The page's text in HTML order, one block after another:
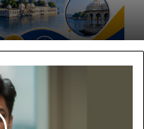
Keeps Talking
to Transform
Driven,